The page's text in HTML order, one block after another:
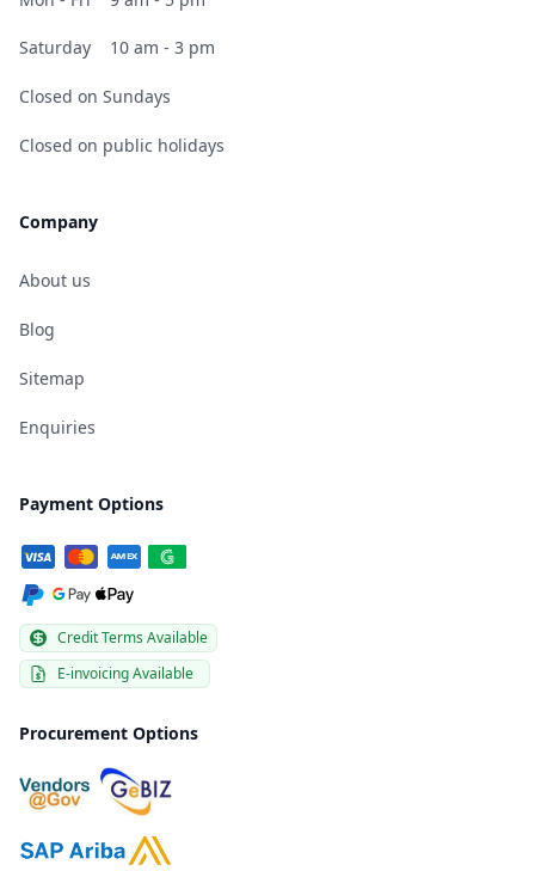
Saturday 10 am - 3 pm
Closed on Sundays
Closed on public holidays
Company
About us
Blog
Sitemap
Enquiries
Payment Options
Credit Terms Available
E-invoicing Available
Procurement Options